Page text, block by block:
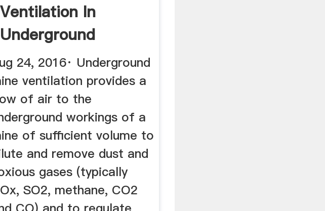
Ventilation In
Underground
Mines? Quora
24, 2016· Underground
ventilation provides a
of air to the
workings of a
of sufficient volume to
and remove dust and
gases (typically
SO2, methane, CO2